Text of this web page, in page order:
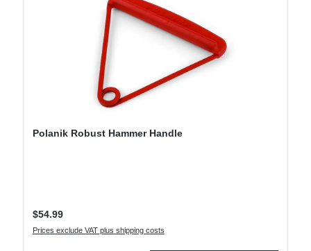
Polanik Robust Hammer Handle
Regular price:
$54.99
Prices exclude VAT plus shipping costs